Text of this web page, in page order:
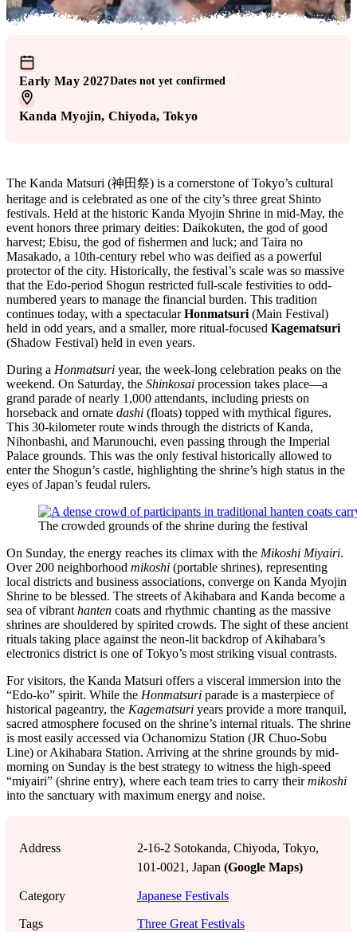
Early May 2027Dates not yet confirmed
Kanda Myojin, Chiyoda, Tokyo
The Kanda Matsuri (神田祭) is a cornerstone of Tokyo’s cultural
heritage and is celebrated as one of the city’s three great Shinto
festivals. Held at the historic Kanda Myojin Shrine in mid-May, the
event honors three primary deities: Daikokuten, the god of good
harvest; Ebisu, the god of fishermen and luck; and Taira no
Masakado, a 10th-century rebel who was deified as a powerful
protector of the city. Historically, the festival’s scale was so massive
that the Edo-period Shogun restricted full-scale festivities to odd-
numbered years to manage the financial burden. This tradition
continues today, with a spectacularHonmatsuri (Main Festival)
held in odd years, and a smaller, more ritual-focused Kagematsuri
(Shadow Festival) held in even years.
During a Honmatsuri year, the week-long celebration peaks on the
weekend. On Saturday, the Shinkosai procession takes place—a
grand parade of nearly 1,000 attendants, including priests on
horseback and ornate dashi (floats) topped with mythical figures.
This 30-kilometer route winds through the districts of Kanda,
Nihonbashi, and Marunouchi, even passing through the Imperial
Palace grounds. This was the only festival historically allowed to
enter the Shogun’s castle, highlighting the shrine’s high status in the
eyes of Japan’s feudal rulers.
The crowded grounds of the shrine during the festival
On Sunday, the energy reaches its climax with the Mikoshi Miyairi.
Over 200 neighborhood mikoshi (portable shrines), representing
local districts and business associations, converge on Kanda Myojin
Shrine to be blessed. The streets of Akihabara and Kanda become a
sea of vibrant hanten coats and rhythmic chanting as the massive
shrines are shouldered by spirited crowds. The sight of these ancient
rituals taking place against the neon-lit backdrop of Akihabara’s
electronics district is one of Tokyo’s most striking visual contrasts.
For visitors, the Kanda Matsuri offers a visceral immersion into the
“Edo-ko” spirit. While the Honmatsuri parade is a masterpiece of
historical pageantry, the Kagematsuri years provide a more tranquil,
sacred atmosphere focused on the shrine’s internal rituals. The shrine
is most easily accessed via Ochanomizu Station (JR Chuo-Sobu
Line) or Akihabara Station. Arriving at the shrine grounds by mid-
morning on Sunday is the best strategy to witness the high-speed
“miyairi” (shrine entry), where each team tries to carry theirmikoshi
into the sanctuary with maximum energy and noise.
Address
2-16-2 Sotokanda, Chiyoda, Tokyo,
101-0021, Japan (Google Maps)
Category Japanese Festivals
Tags Three Great Festivals